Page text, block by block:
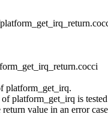
platform_get_irq.
platform_get_irq is
value in an error